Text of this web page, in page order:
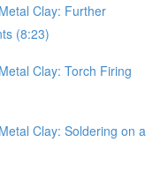
Clay: Further
(8:23)
Clay: Torch Firing
Clay: Soldering on a